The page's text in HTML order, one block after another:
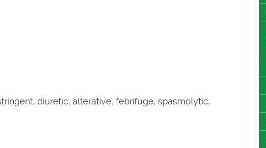
diuretic, alterative, febrifuge, spasmolytic,